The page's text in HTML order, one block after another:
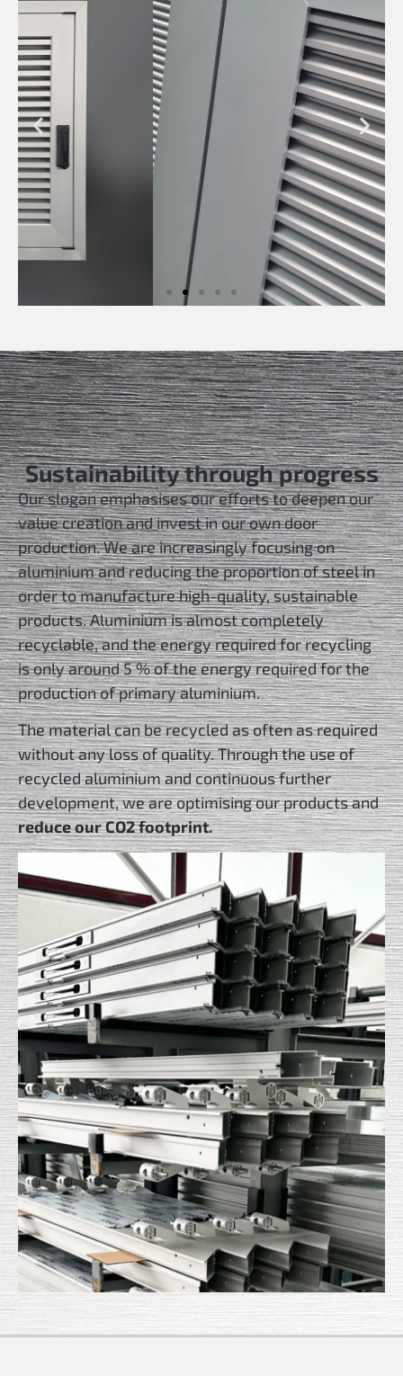
Sustainability through progress
Our slogan emphasises our efforts to deepen our
value creation and invest in our own door
production. We are increasingly focusing on
aluminium and reducing the proportion of steel in
order to manufacture high-quality, sustainable
products. Aluminium is almost completely
recyclable, and the energy required for recycling
is only around 5 % of the energy required for the
production of primary aluminium.
The material can be recycled as often as required
without any loss of quality. Through the use of
recycled aluminium and continuous further
development, we are optimising our products and
reduce our CO2 footprint.